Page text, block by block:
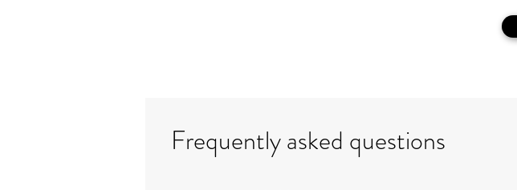
Frequently asked questions